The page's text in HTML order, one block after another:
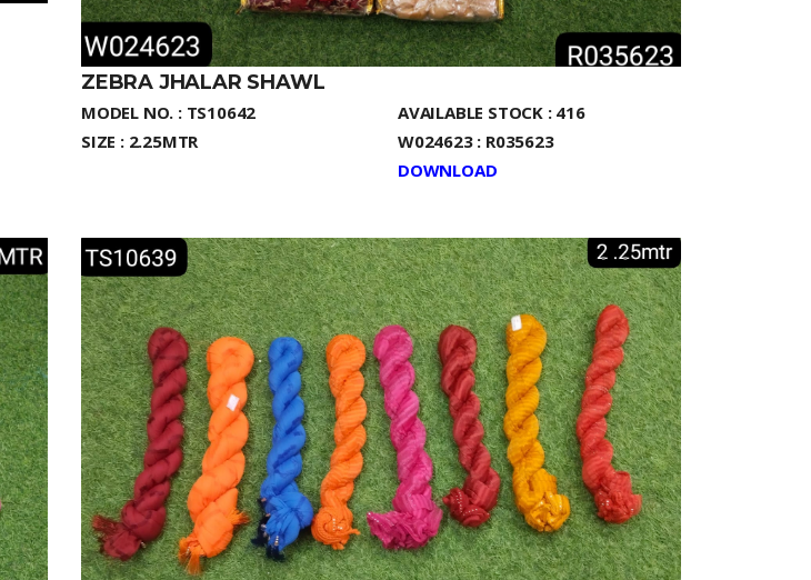
ZEBRA JHALAR SHAWL
MODEL NO. : TS10642
SIZE : 2.25MTR
AVAILABLE STOCK : 416
W024623 : R035623
DOWNLOAD